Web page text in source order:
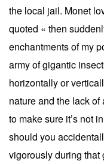
the local jail. Monet
quoted « then
enchantments of my
army of gigantic
horizontally or
nature and the lack
to make sure it’s not
should you
vigorously during that